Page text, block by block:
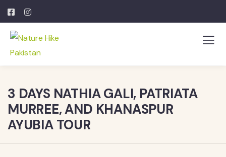
3 DAYS NATHIA GALI, PATRIATA
MURREE, AND KHANASPUR
AYUBIA TOUR